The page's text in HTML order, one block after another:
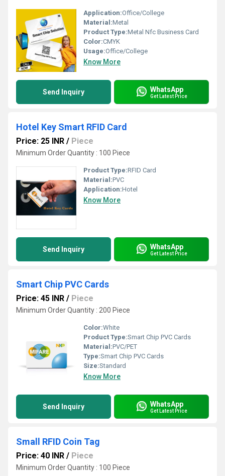
Application:Office/College
Material:Metal
Product Type:Metal Nfc Business Card
Color:CMYK
Usage:Office/College
Know More
Send Inquiry WhatsApp
Get Latest Price
Hotel Key Smart RFID Card
Price: 25 INR / Piece
Minimum Order Quantity : 100 Piece
Product Type:RFID Card
Material:PVC
Application:Hotel
Know More
Send Inquiry WhatsApp
Get Latest Price
Smart Chip PVC Cards
Price: 45 INR / Piece
Minimum Order Quantity : 200 Piece
Color:White
Product Type:Smart Chip PVC Cards
Material:PVC/PET
Type:Smart Chip PVC Cards
Size:Standard
Know More
Send Inquiry WhatsApp
Get Latest Price
Small RFID Coin Tag
Price: 40 INR / Piece
Minimum Order Quantity : 100 Piece